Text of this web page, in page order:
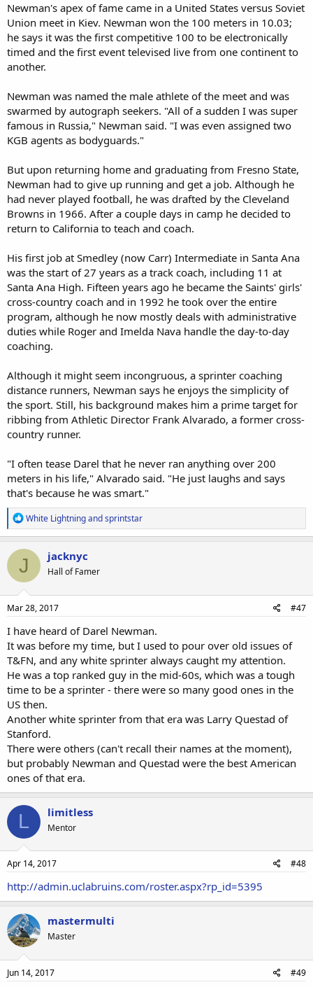
Newman's apex of fame came in a United States versus Soviet
Union meet in Kiev. Newman won the 100 meters in 10.03;
he says it was the first competitive 100 to be electronically
timed and the first event televised live from one continent to
another.
Newman was named the male athlete of the meet and was
swarmed by autograph seekers. "All of a sudden I was super
famous in Russia," Newman said. "I was even assigned two
KGB agents as bodyguards."
But upon returning home and graduating from Fresno State,
Newman had to give up running and get a job. Although he
had never played football, he was drafted by the Cleveland
Browns in 1966. After a couple days in camp he decided to
return to California to teach and coach.
His first job at Smedley (now Carr) Intermediate in Santa Ana
was the start of 27 years as a track coach, including 11 at
Santa Ana High. Fifteen years ago he became the Saints' girls'
cross-country coach and in 1992 he took over the entire
program, although he now mostly deals with administrative
duties while Roger and Imelda Nava handle the day-to-day
coaching.
Although it might seem incongruous, a sprinter coaching
distance runners, Newman says he enjoys the simplicity of
the sport. Still, his background makes him a prime target for
ribbing from Athletic Director Frank Alvarado, a former cross-
country runner.
"I often tease Darel that he never ran anything over 200
meters in his life," Alvarado said. "He just laughs and says
that's because he was smart."
R
e
a
c
t
i
o
n
s
White Lightningandsprintstar
J jacknyc
Hall of Famer
Mar 28, 2017 #47
I have heard of Darel Newman.
It was before my time, but I used to pour over old issues of
T&FN, and any white sprinter always caught my attention.
He was a top ranked guy in the mid-60s, which was a tough
time to be a sprinter - there were so many good ones in the
US then.
Another white sprinter from that era was Larry Questad of
Stanford.
There were others (can't recall their names at the moment),
but probably Newman and Questad were the best American
ones of that era.
L limitless
Mentor
Apr 14, 2017 #48
http://admin.uclabruins.com/roster.aspx?rp_id=5395
mastermulti
Master
Jun 14, 2017 #49